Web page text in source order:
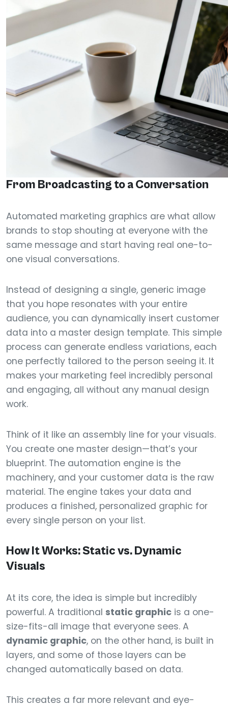
From Broadcasting to a Conversation
Automated marketing graphics are what allow
brands to stop shouting at everyone with the
same message and start having real one-to-
one visual conversations.
Instead of designing a single, generic image
that you hope resonates with your entire
audience, you can dynamically insert customer
data into a master design template. This simple
process can generate endless variations, each
one perfectly tailored to the person seeing it. It
makes your marketing feel incredibly personal
and engaging, all without any manual design
work.
Think of it like an assembly line for your visuals.
You create one master design—that’s your
blueprint. The automation engine is the
machinery, and your customer data is the raw
material. The engine takes your data and
produces a finished, personalized graphic for
every single person on your list.
How It Works: Static vs. Dynamic
Visuals
At its core, the idea is simple but incredibly
powerful. A traditional static graphic is a one-
size-fits-all image that everyone sees. A
dynamic graphic, on the other hand, is built in
layers, and some of those layers can be
changed automatically based on data.
This creates a far more relevant and eye-